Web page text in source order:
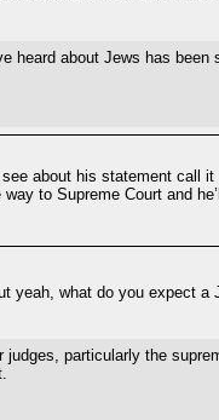
heard about Jews has been
about his statement call
way to Supreme Court and
yeah, what do you expect
judges, particularly the